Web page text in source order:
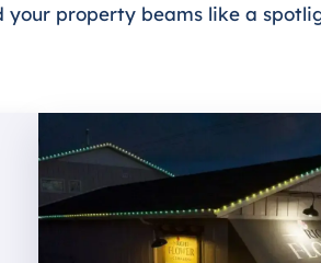
property beams like a